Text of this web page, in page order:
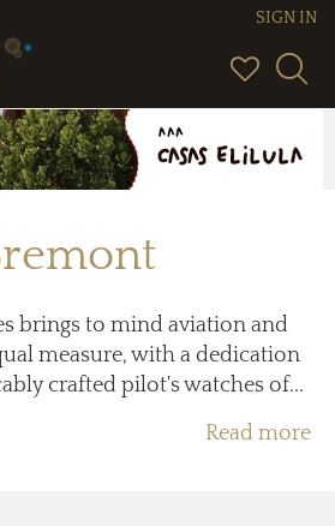
SIGN IN
brings to mind aviation and
measure, with a dedication
crafted pilot's watches of...
Read more